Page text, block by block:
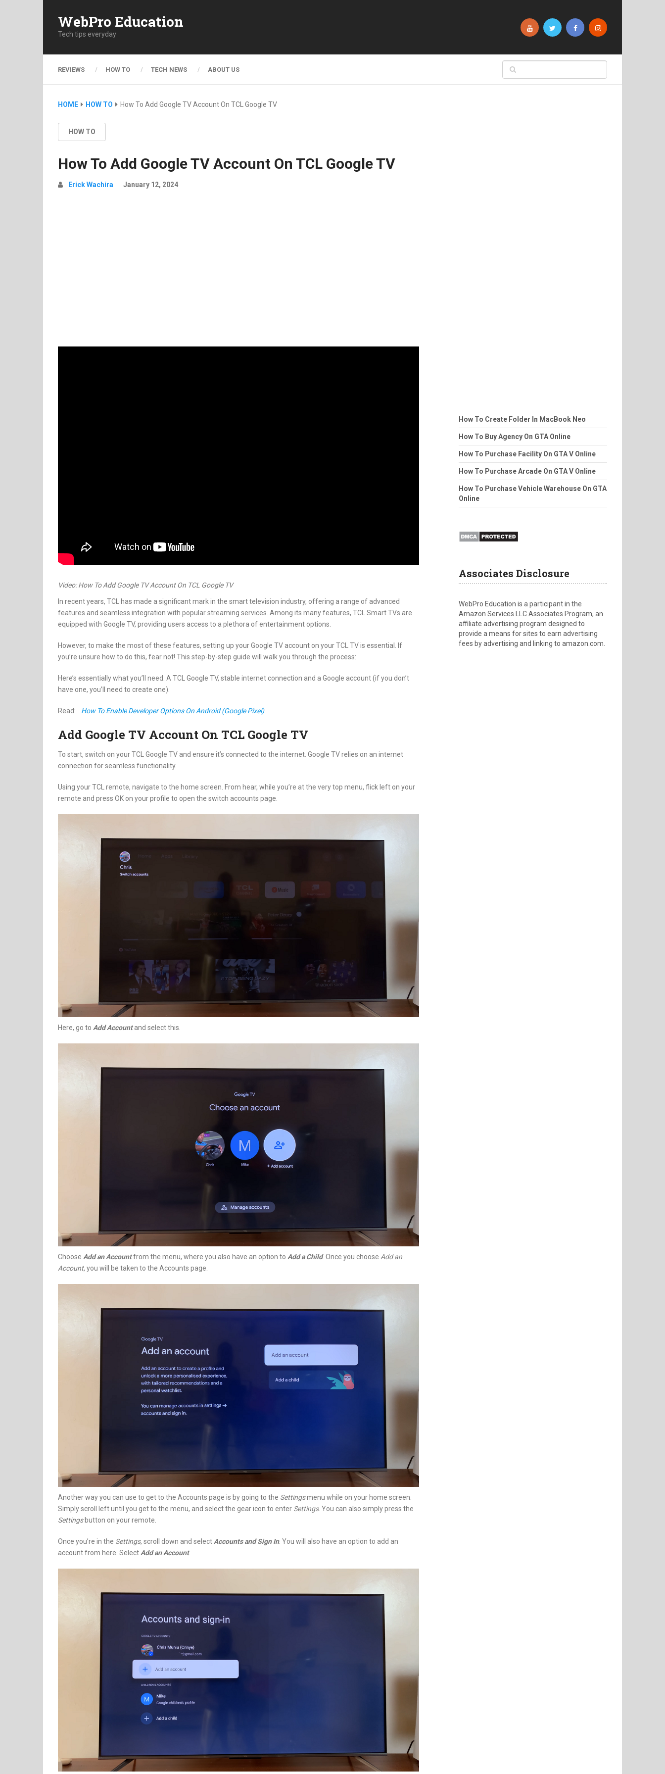
WebPro Education
Tech tips everyday
REVIEWS HOW TO TECH NEWS ABOUT US
HOME HOW TO How To Add Google TV Account On TCL Google TV
HOW TO
How To Add Google TV Account On TCL Google TV
Erick Wachira January 12, 2024
Video: How To Add Google TV Account On TCL Google TV
In recent years, TCL has made a significant mark in the smart television industry, offering a range of advanced
features and seamless integration with popular streaming services. Among its many features, TCL Smart TVs are
equipped with Google TV, providing users access to a plethora of entertainment options.
However, to make the most of these features, setting up your Google TV account on your TCL TV is essential. If
you’re unsure how to do this, fear not! This step-by-step guide will walk you through the process:
Here’s essentially what you’ll need: A TCL Google TV, stable internet connection and a Google account (if you don’t
have one, you’ll need to create one).
Read: How To Enable Developer Options On Android (Google Pixel)
Add Google TV Account On TCL Google TV
To start, switch on your TCL Google TV and ensure it’s connected to the internet. Google TV relies on an internet
connection for seamless functionality.
Using your TCL remote, navigate to the home screen. From hear, while you’re at the very top menu, flick left on your
remote and press OK on your profile to open the switch accounts page.
Here, go to Add Accountand select this.
Choose Add an Accountfrom the menu, where you also have an option to Add a Child. Once you choose Add an
Account, you will be taken to the Accounts page.
Another way you can use to get to the Accounts page is by going to the Settingsmenu while on your home screen.
Simply scroll left until you get to the menu, and select the gear icon to enter Settings. You can also simply press the
Settingsbutton on your remote.
Once you’re in the Settings, scroll down and select Accounts and Sign In. You will also have an option to add an
account from here. Select Add an Account.
How To Create Folder In MacBook Neo
How To Buy Agency On GTA Online
How To Purchase Facility On GTA V Online
How To Purchase Arcade On GTA V Online
How To Purchase Vehicle Warehouse On GTA
Online
Associates Disclosure
WebPro Education is a participant in the
Amazon Services LLC Associates Program, an
affiliate advertising program designed to
provide a means for sites to earn advertising
fees by advertising and linking to amazon.com.